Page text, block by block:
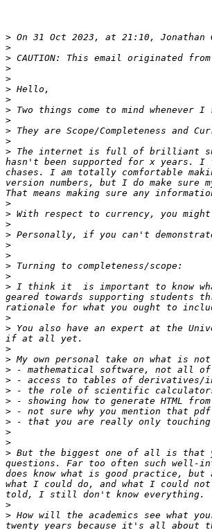
> On 31 Oct 2023, at 21:10, Jonathan
>
>
>
>
>
>
>
>
>
>
> The internet is full of brilliant
hasn't been supported for x years. I
chases. I am totally comfortable
version numbers, but I do make sure
>
>
>
>
>
>
>
>
> I think it  is important to know
geared towards supporting
>
> You also have an expert at the
>
>
>
>
>
>
>
>
>
>
> But the biggest one of all is that
questions. Far too often such well-
does know what is good practice,
what I could do, and what I could
>
> How will the academics see what